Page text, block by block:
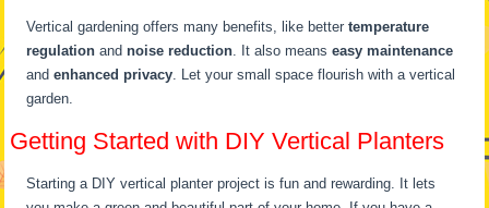
Vertical gardening offers many benefits, like bettertemperature
regulation andnoise reduction. It also meanseasy maintenance
andenhanced privacy. Let your small space flourish with a vertical
garden.
Getting Started with DIY Vertical Planters
Starting a DIY vertical planter project is fun and rewarding. It lets